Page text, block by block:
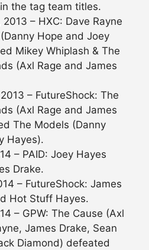
the tag team titles.
– HXC: Dave Rayne
Hope and Joey
Mikey Whiplash & The
(Axl Rage and James
– FutureShock: The
(Axl Rage and James
The Models (Danny
Hayes).
– PAID: Joey Hayes
Drake.
– FutureShock: James
Hot Stuff Hayes.
– GPW: The Cause (Axl
James Drake, Sean
Diamond) defeated